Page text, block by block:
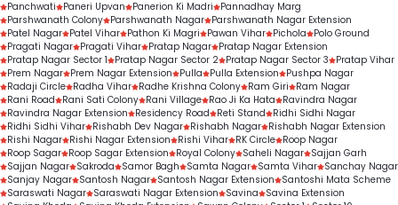
Panchwati
Paneri Upvan Panerion Ki Madri
Pannadhay Marg
Parshwanath Colony Parshwanath Nagar Parshwanath Nagar Extension
Patel Nagar Patel Vihar Pathon Ki Magri Pawan Vihar Pichola
Polo Ground
Pragati Nagar Pragati Vihar Pratap Nagar Pratap Nagar Extension
Pratap Nagar Sector 1
Pratap Nagar Sector 2 Pratap Nagar Sector 3
Pratap Vihar
Prem Nagar Prem Nagar Extension Pulla Pulla Extension
Pushpa Nagar
Radaji Circle Radha Vihar Radhe Krishna Colony Ram Giri
Ram Nagar
Rani Road
Rani Sati Colony Rani Village Rao Ji Ka Hata
Ravindra Nagar
Ravindra Nagar Extension
Residency Road Reti Stand
Ridhi Sidhi Nagar
Ridhi Sidhi Vihar Rishabh Dev Nagar Rishabh Nagar Rishabh Nagar Extension
Rishi Nagar Rishi Nagar Extension Rishi Vihar RK Circle Roop Nagar
Roop Sagar Roop Sagar Extension Royal Colony Saheli Nagar Sajjan Garh
Sajjan Nagar Sakroda Samor Bagh Samta Nagar Samta Vihar Sanchay Nagar
Sanjay Nagar Santosh Nagar Santosh Nagar Extension
Santoshi Mata Scheme
Saraswati Nagar Saraswati Nagar Extension Savina
Savina Extension